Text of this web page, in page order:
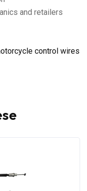
and retailers
control wires